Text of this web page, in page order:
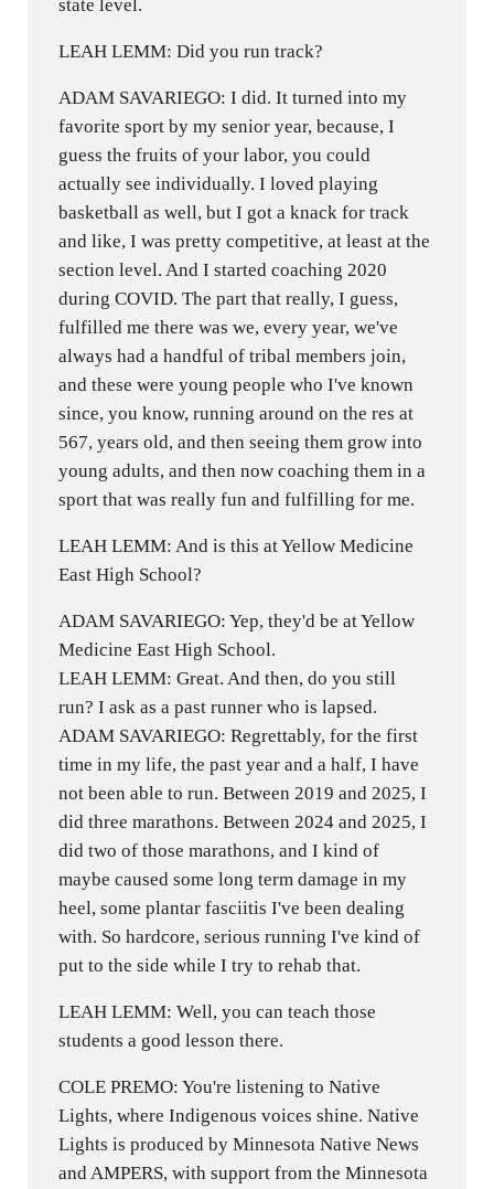
state level.
LEAH LEMM: Did you run track?
ADAM SAVARIEGO: I did. It turned into my
favorite sport by my senior year, because, I
guess the fruits of your labor, you could
actually see individually. I loved playing
basketball as well, but I got a knack for track
and like, I was pretty competitive, at least at the
section level. And I started coaching 2020
during COVID. The part that really, I guess,
fulfilled me there was we, every year, we've
always had a handful of tribal members join,
and these were young people who I've known
since, you know, running around on the res at
567, years old, and then seeing them grow into
young adults, and then now coaching them in a
sport that was really fun and fulfilling for me.
LEAH LEMM: And is this at Yellow Medicine
East High School?
ADAM SAVARIEGO: Yep, they'd be at Yellow
Medicine East High School.
LEAH LEMM: Great. And then, do you still
run? I ask as a past runner who is lapsed.
ADAM SAVARIEGO: Regrettably, for the first
time in my life, the past year and a half, I have
not been able to run. Between 2019 and 2025, I
did three marathons. Between 2024 and 2025, I
did two of those marathons, and I kind of
maybe caused some long term damage in my
heel, some plantar fasciitis I've been dealing
with. So hardcore, serious running I've kind of
put to the side while I try to rehab that.
LEAH LEMM: Well, you can teach those
students a good lesson there.
COLE PREMO: You're listening to Native
Lights, where Indigenous voices shine. Native
Lights is produced by Minnesota Native News
and AMPERS, with support from the Minnesota